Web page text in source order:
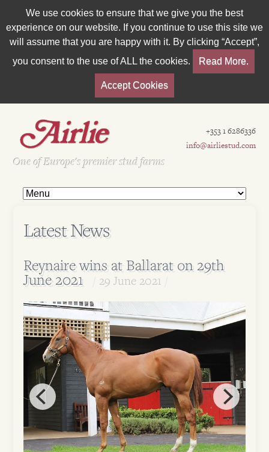
We use cookies to ensure that we give you the best
experience on our website. If you continue to use this site we
will assume that you are happy with it. By clicking “Accept”,
you consent to the use of ALL the cookies.
Read More.
Accept Cookies
Est 1962
One of Europe's premier stud farms
+353 1 6286336
info@airliestud.com
Latest News
Reynaire wins at Ballarat on 29th
June 2021 29 June 2021